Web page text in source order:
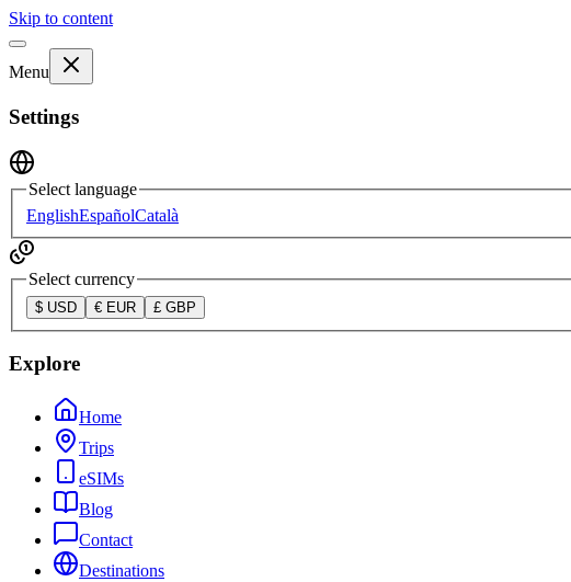
Skip to content
Menu
Settings
Select language
EnglishEspañolCatalà
Select currency
$ USD € EUR £ GBP
Explore
Home
Trips
eSIMs
Blog
Contact
Destinations